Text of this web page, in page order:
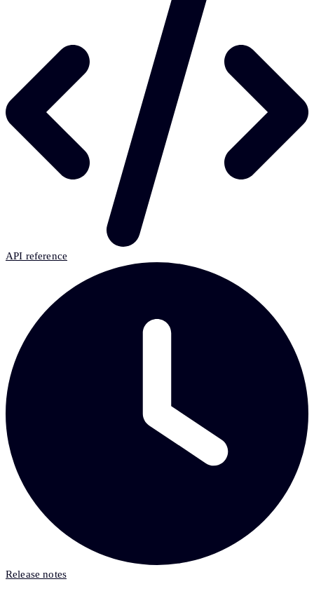
API reference
Release notes